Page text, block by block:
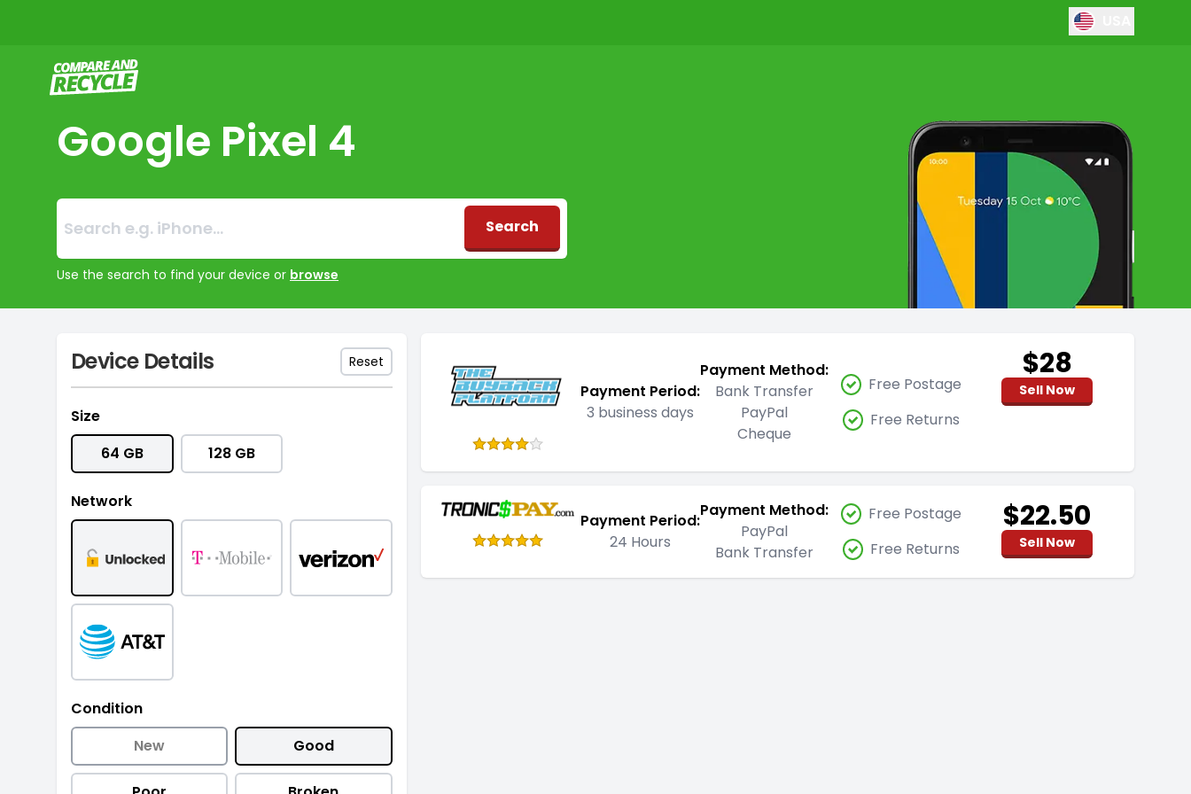
Compare and Recycle
Google Pixel 4
Search:
No products found
Search
Use the search to find your device or browse
Device Details Reset
Size
64 GB
128 GB
Network
Condition
New
Good
Payment Period:
3 business days
Payment Method:
Bank Transfer
PayPal
Cheque
Free Postage
Free Returns
$28
Sell Now
Payment Period:
24 Hours
Payment Method:
PayPal
Bank Transfer
Free Postage
Free Returns
$22.50
Sell Now